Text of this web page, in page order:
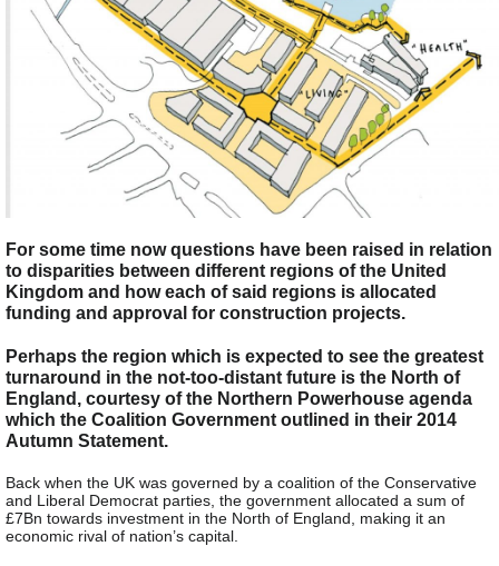
For some time now questions have been raised in relation
to disparities between different regions of the United
Kingdom and how each of said regions is allocated
funding and approval for construction projects.
Perhaps the region which is expected to see the greatest
turnaround in the not-too-distant future is the North of
England, courtesy of the Northern Powerhouse agenda
which the Coalition Government outlined in their 2014
Autumn Statement.
Back when the UK was governed by a coalition of the Conservative
and Liberal Democrat parties, the government allocated a sum of
£7Bn towards investment in the North of England, making it an
economic rival of nation’s capital.